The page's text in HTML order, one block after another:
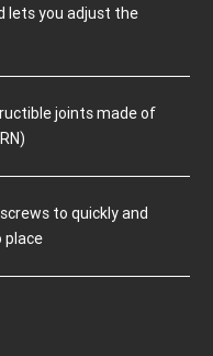
lets you adjust the
joints made of
to quickly and
place